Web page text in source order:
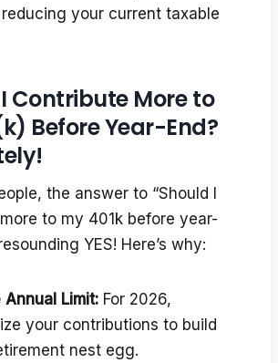
your current taxable
Contribute More to
Before Year-End?
the answer to “Should I
to my 401k before year-
YES! Here’s why:
Annual Limit: For 2026,
your contributions to build
nest egg.